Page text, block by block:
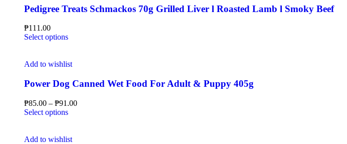
Pedigree Treats Schmackos 70g Grilled Liver l Roasted Lamb l Smoky Beef
₱111.00
Select options
Add to wishlist
Power Dog Canned Wet Food For Adult & Puppy 405g
₱85.00 – ₱91.00
Select options
Add to wishlist